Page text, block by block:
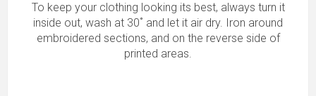
To keep your clothing looking its best, always turn it
inside out, wash at 30˚ and let it air dry. Iron around
embroidered sections, and on the reverse side of
printed areas.